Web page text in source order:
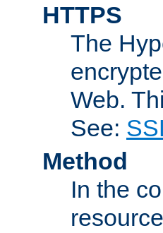
HTTPS
The
Web.
See:
Method
In the